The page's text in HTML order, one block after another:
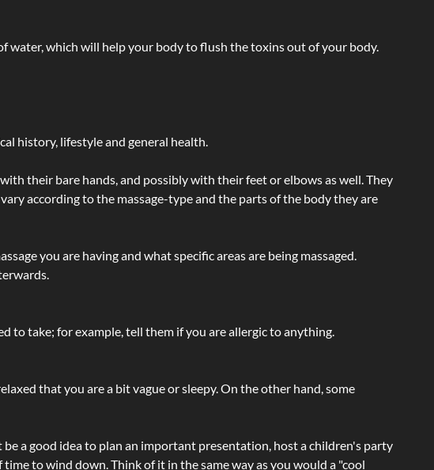
water, which will help your body to flush the toxins out of your body.
history, lifestyle and general health.
their bare hands, and possibly with their feet or elbows as well. They
according to the massage-type and the parts of the body they are
you are having and what specific areas are being massaged.
to take; for example, tell them if you are allergic to anything.
that you are a bit vague or sleepy. On the other hand, some
a good idea to plan an important presentation, host a children's party
to wind down. Think of it in the same way as you would a "cool